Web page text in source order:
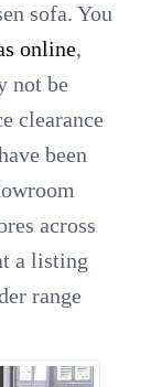
sofa. You
online,
not be
clearance
been
across
a listing
range